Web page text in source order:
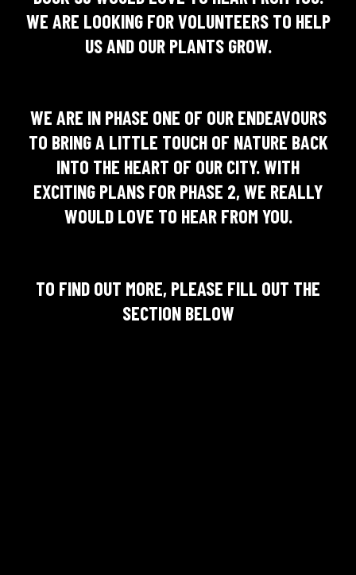
WE ARE LOOKING FOR VOLUNTEERS TO HELP
US AND OUR PLANTS GROW.
WE ARE IN PHASE ONE OF OUR ENDEAVOURS
TO BRING A LITTLE TOUCH OF NATURE BACK
INTO THE HEART OF OUR CITY. WITH
EXCITING PLANS FOR PHASE 2, WE REALLY
WOULD LOVE TO HEAR FROM YOU.
TO FIND OUT MORE, PLEASE FILL OUT THE
SECTION BELOW